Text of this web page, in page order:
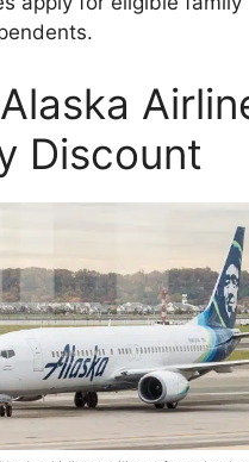
Discount